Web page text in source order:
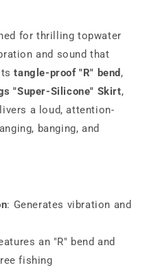
for thrilling topwater
and sound that
itstangle-proof "R" bend ,
"Super-Silicone" Skirt,
a loud, attention-
banging, and
: Generates vibration and
an "R" bend and
fishing